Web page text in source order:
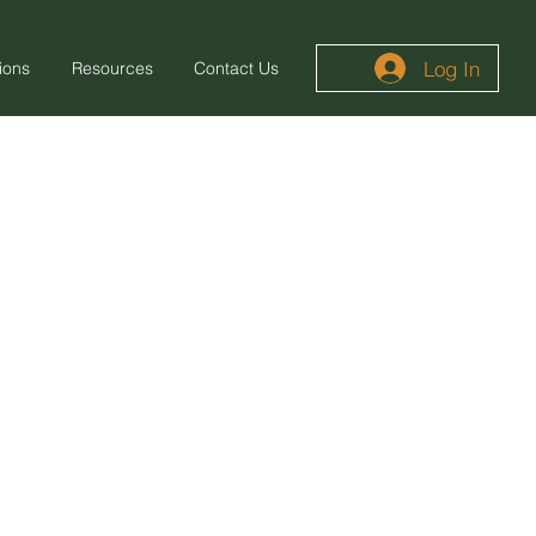
Resources Contact Us Log In